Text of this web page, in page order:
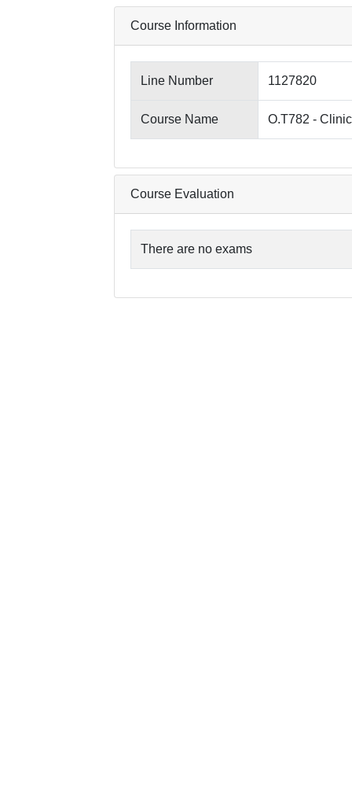
Course Information
Line Number 1127820
Course Name O.T782 -
Course Evaluation
There are no exams